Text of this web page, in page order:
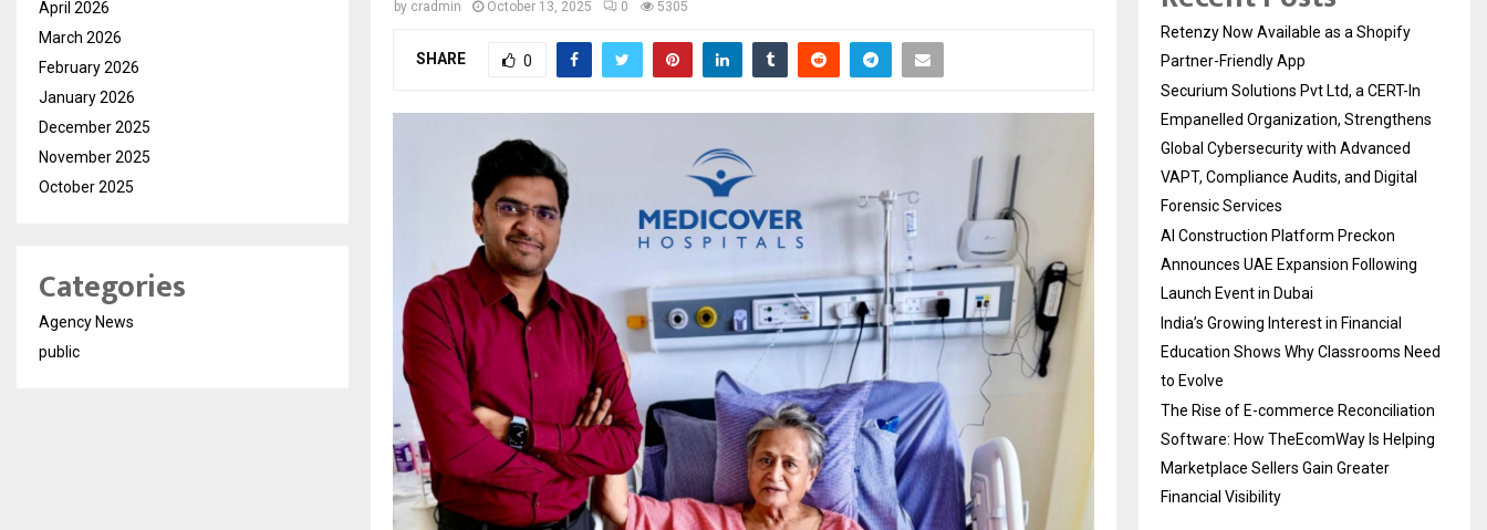
by cradmin October 13, 2025 0 5305
SHARE 0
April 2026
March 2026
February 2026
January 2026
December 2025
November 2025
October 2025
Categories
Agency News
public
Retenzy Now Available as a Shopify
Partner-Friendly App
Securium Solutions Pvt Ltd, a CERT-In
Empanelled Organization, Strengthens
Global Cybersecurity with Advanced
VAPT, Compliance Audits, and Digital
Forensic Services
AI Construction Platform Preckon
Announces UAE Expansion Following
Launch Event in Dubai
India’s Growing Interest in Financial
Education Shows Why Classrooms Need
to Evolve
The Rise of E-commerce Reconciliation
Software: How TheEcomWay Is Helping
Marketplace Sellers Gain Greater
Financial Visibility